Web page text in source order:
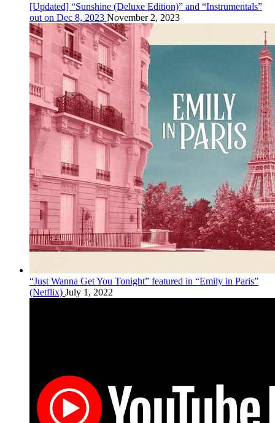
[Updated] “Sunshine (Deluxe Edition)” and “Instrumentals”
out on Dec 8, 2023 November 2, 2023
“Just Wanna Get You Tonight” featured in “Emily in Paris”
(Netflix) July 1, 2022